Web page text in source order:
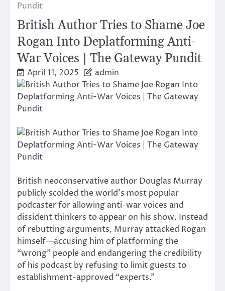
Pundit
British Author Tries to Shame Joe
Rogan Into Deplatforming Anti-
War Voices | The Gateway Pundit
April 11, 2025 admin
British neoconservative author Douglas Murray
publicly scolded the world’s most popular
podcaster for allowing anti-war voices and
dissident thinkers to appear on his show. Instead
of rebutting arguments, Murray attacked Rogan
himself—accusing him of platforming the
“wrong” people and endangering the credibility
of his podcast by refusing to limit guests to
establishment-approved “experts.”